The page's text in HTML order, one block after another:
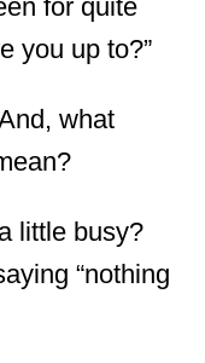
for quite
you up to?”
what
little busy?
“nothing